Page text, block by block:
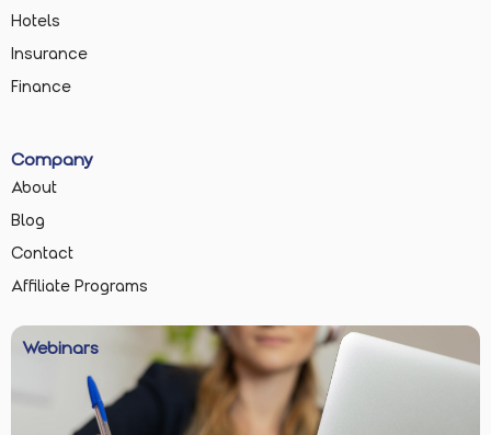
Hotels
Insurance
Finance
Company
About
Blog
Contact
Affiliate Programs
Webinars